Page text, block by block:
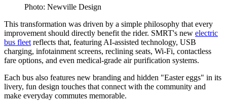
Photo: Newville Design
This transformation was driven by a simple philosophy that every
improvement should directly benefit the rider. SMRT's new electric
bus fleet reflects that, featuring AI-assisted technology, USB
charging, infotainment screens, reclining seats, Wi-Fi, contactless
fare options, and even medical-grade air purification systems.
Each bus also features new branding and hidden "Easter eggs" in its
livery, fun design touches that connect with the community and
make everyday commutes memorable.